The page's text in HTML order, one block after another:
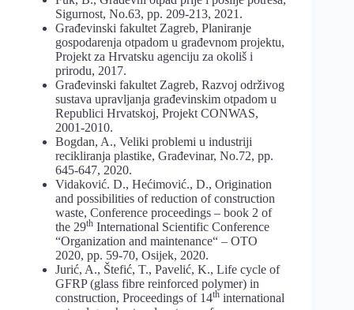
Sigurnost, No.63, pp. 209-213, 2021.
Građevinski fakultet Zagreb, Planiranje
gospodarenja otpadom u građevnom projektu,
Projekt za Hrvatsku agenciju za okoliš i
prirodu, 2017.
Građevinski fakultet Zagreb, Razvoj održivog
sustava upravljanja građevinskim otpadom u
Republici Hrvatskoj, Projekt CONWAS,
2001-2010.
Bogdan, A., Veliki problemi u industriji
recikliranja plastike, Građevinar, No.72, pp.
645-647, 2020.
Vidaković. D., Hećimović., D., Origination
and possibilities of reduction of construction
waste, Conference proceedings – book 2 of
the 29th International Scientific Conference
“Organization and maintenance“ – OTO
2020, pp. 59-70, Osijek, 2020.
Jurić, A., Štefić, T., Pavelić, K., Life cycle of
GFRP (glass fibre reinforced polymer) in
construction, Proceedings of 14th international